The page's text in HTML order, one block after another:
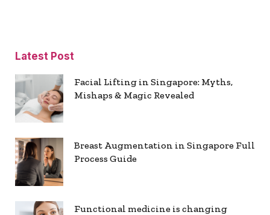
Latest Post
Facial Lifting in Singapore: Myths,
Mishaps & Magic Revealed
Breast Augmentation in Singapore Full
Process Guide
Functional medicine is changing